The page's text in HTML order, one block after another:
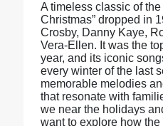
A timeless classic of
Christmas” dropped in
Crosby, Danny Kaye,
Vera-Ellen. It was the
year, and its iconic
every winter of the last
memorable melodies
that resonate with
we near the holidays
want to explore how